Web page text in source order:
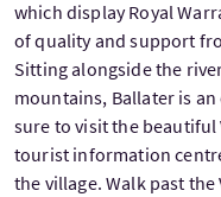
which display Royal
of quality and support
Sitting alongside the
mountains, Ballater is
sure to visit the
tourist information
the village. Walk past